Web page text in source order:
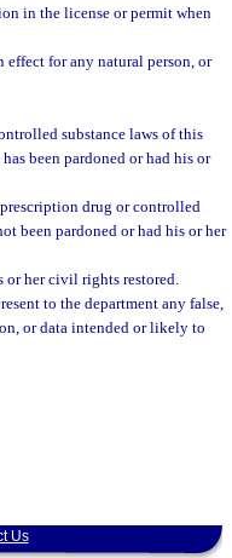
in the license or permit when
effect for any natural person, or
substance laws of this
been pardoned or had his or
drug or controlled
been pardoned or had his or her
or her civil rights restored.
to the department any false,
or data intended or likely to
Us